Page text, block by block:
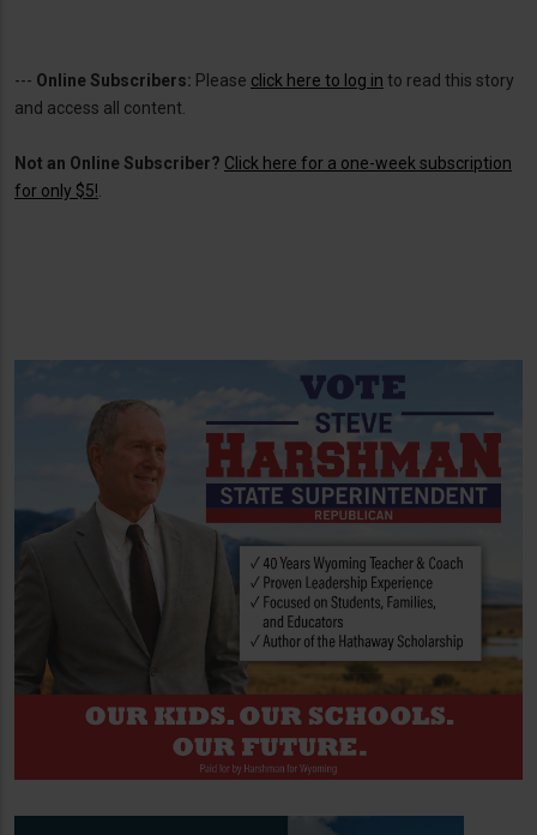
--- Online Subscribers: Please click here to log in to read this story
and access all content.
Not an Online Subscriber? Click here for a one-week subscription
for only $5!